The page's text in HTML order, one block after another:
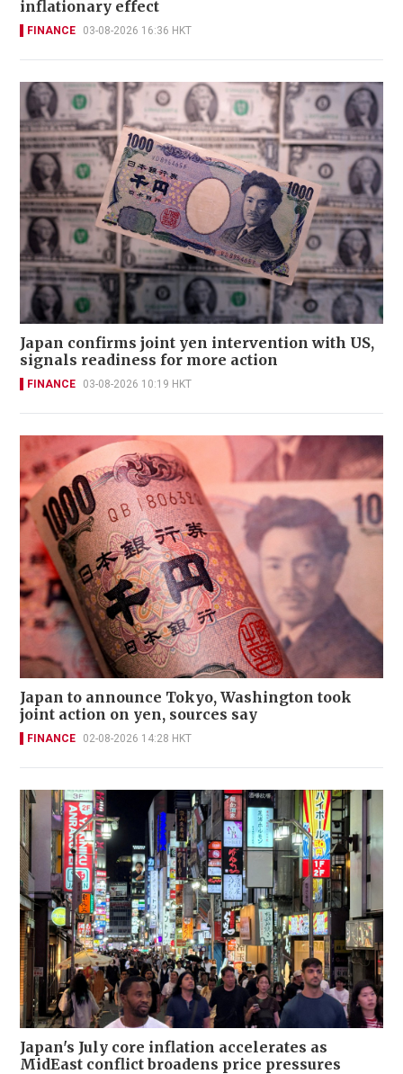
inflationary effect
FINANCE 03-08-2026 16:36 HKT
Japan confirms joint yen intervention with US,
signals readiness for more action
FINANCE 03-08-2026 10:19 HKT
Japan to announce Tokyo, Washington took
joint action on yen, sources say
FINANCE 02-08-2026 14:28 HKT
Japan's July core inflation accelerates as
MidEast conflict broadens price pressures